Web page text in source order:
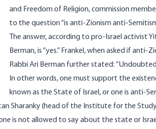
and Freedom of Religion, commission
to the question “is anti-Zionism anti-
The answer, according to pro-Israel activist
Berman, is “yes.” Frankel, when asked if
Rabbi Ari Berman further stated:
In other words, one must support the
known as the State of Israel, or one is anti-
Sharanky (head of the Institute for the
is not allowed to say about the state or